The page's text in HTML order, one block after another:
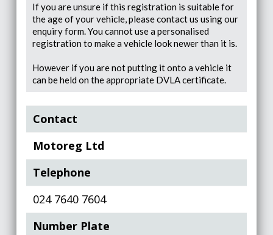
If you are unsure if this registration is suitable for
the age of your vehicle, please contact us using our
enquiry form. You cannot use a personalised
registration to make a vehicle look newer than it is.
However if you are not putting it onto a vehicle it
can be held on the appropriate DVLA certificate.
Contact
Motoreg Ltd
Telephone
024 7640 7604
Number Plate